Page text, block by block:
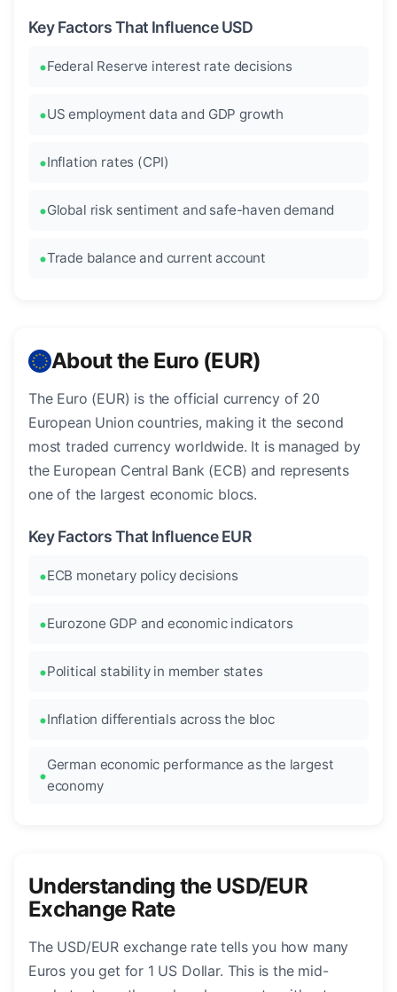
Key Factors That Influence USD
Federal Reserve interest rate decisions
US employment data and GDP growth
Inflation rates (CPI)
Global risk sentiment and safe-haven demand
Trade balance and current account
About the Euro (EUR)
The Euro (EUR) is the official currency of 20
European Union countries, making it the second
most traded currency worldwide. It is managed by
the European Central Bank (ECB) and represents
one of the largest economic blocs.
Key Factors That Influence EUR
ECB monetary policy decisions
Eurozone GDP and economic indicators
Political stability in member states
Inflation differentials across the bloc
German economic performance as the largest
economy
Understanding the USD/EUR
Exchange Rate
The USD/EUR exchange rate tells you how many
Euros you get for 1 US Dollar. This is the mid-